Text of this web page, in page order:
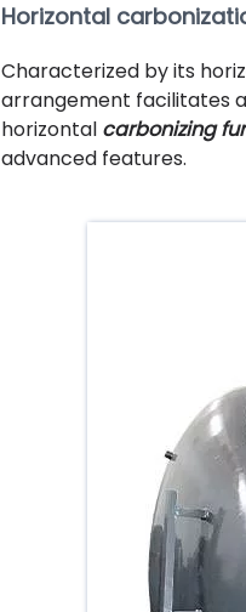
Horizontal
Characterized by its
arrangement facilitates
horizontal carbonizing
advanced features.